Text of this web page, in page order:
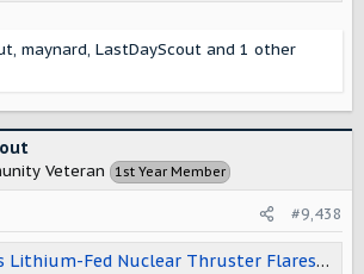
, maynard, LastDayScout and 1 other
Veteran 1st Year Member
#9,438
Fed Nuclear Thruster Flares to Life in First of Its Kind Test — Gizmodo